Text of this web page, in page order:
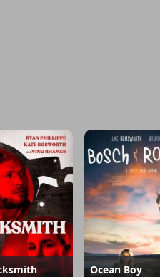
Ocean Boy